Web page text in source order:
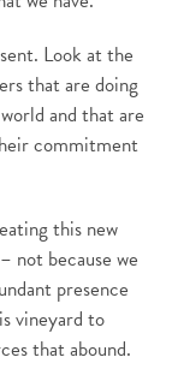
Look at the
that are doing
and that are
commitment
this new
not because we
presence
vineyard to
that abound.